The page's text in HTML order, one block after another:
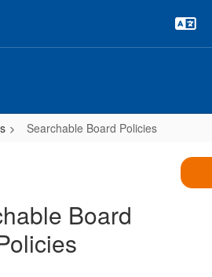
Searchable Board Policies
Board